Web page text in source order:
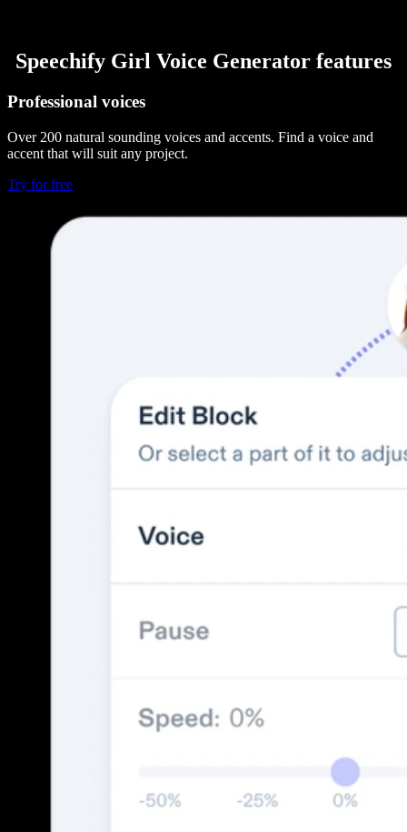
Speechify Girl Voice Generator features
Professional voices
Over 200 natural sounding voices and accents. Find a voice and
accent that will suit any project.
Try for free